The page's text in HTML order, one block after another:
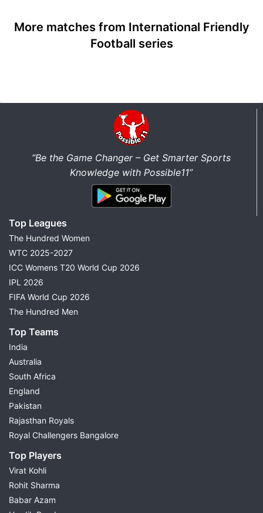
More matches from International Friendly
Football series
“Be the Game Changer – Get Smarter Sports
Knowledge with Possible11”
Top Leagues
The Hundred Women
WTC 2025-2027
ICC Womens T20 World Cup 2026
IPL 2026
FIFA World Cup 2026
The Hundred Men
Top Teams
India
Australia
South Africa
England
Pakistan
Rajasthan Royals
Royal Challengers Bangalore
Top Players
Virat Kohli
Rohit Sharma
Babar Azam